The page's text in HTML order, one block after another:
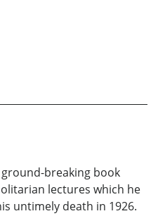
breaking book
lectures which he
untimely death in 1926.